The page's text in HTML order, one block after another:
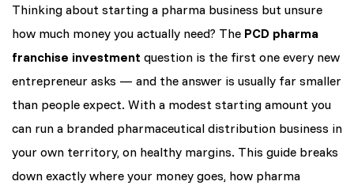
Thinking about starting a pharma business but unsure
how much money you actually need? The PCD pharma
franchise investment question is the first one every new
entrepreneur asks — and the answer is usually far smaller
than people expect. With a modest starting amount you
can run a branded pharmaceutical distribution business in
your own territory, on healthy margins. This guide breaks
down exactly where your money goes, how pharma